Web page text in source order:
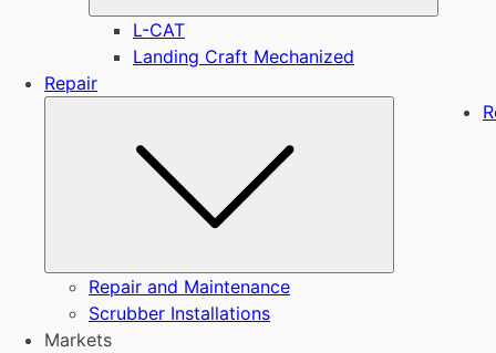
L-CAT
Landing Craft Mechanized
Repair
Repair and Maintenance
Scrubber Installations
Markets